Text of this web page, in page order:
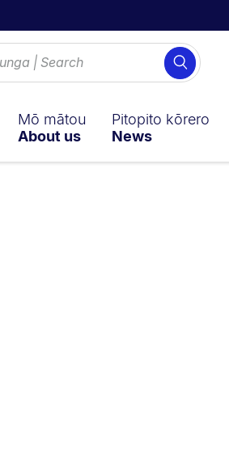
Search
Mō mātou
About us
Pitopito kōrero
News